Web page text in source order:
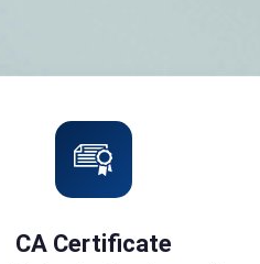
CA Certificate